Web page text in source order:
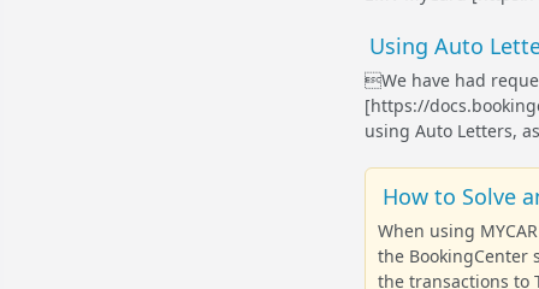
Using Auto
We have had
[https://
using Auto Letters,
How to Solve
When using
the BookingCenter
the transactions to